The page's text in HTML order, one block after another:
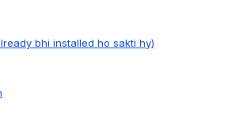
bhi installed ho sakti hy)